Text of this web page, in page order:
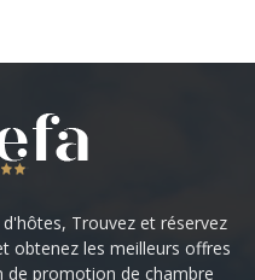
Trouvez et réservez
obtenez les meilleurs offres
de promotion de chambre